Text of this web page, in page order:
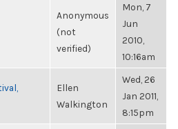
Anonymous
(not
verified)
Mon, 7
Jun
2010,
10:16am
Ellen
Walkington
Wed, 26
Jan 2011,
8:15pm